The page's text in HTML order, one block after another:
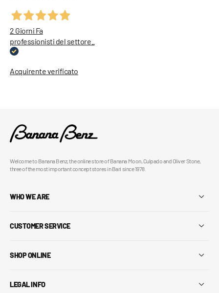
2 Giorni Fa
professionisti del settore..
Acquirente verificato
Welcome to Banana Benz, the online store of Banana Moon, Culpado and Oliver Stone,
three of the most important concept stores in Bari since 1978.
WHO WE ARE
CUSTOMER SERVICE
SHOP ONLINE
LEGAL INFO